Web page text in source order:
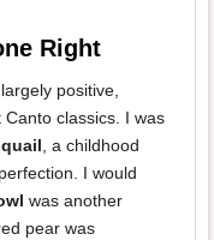
Right
positive,
classics. I was
, a childhood
I would
was another
pear was